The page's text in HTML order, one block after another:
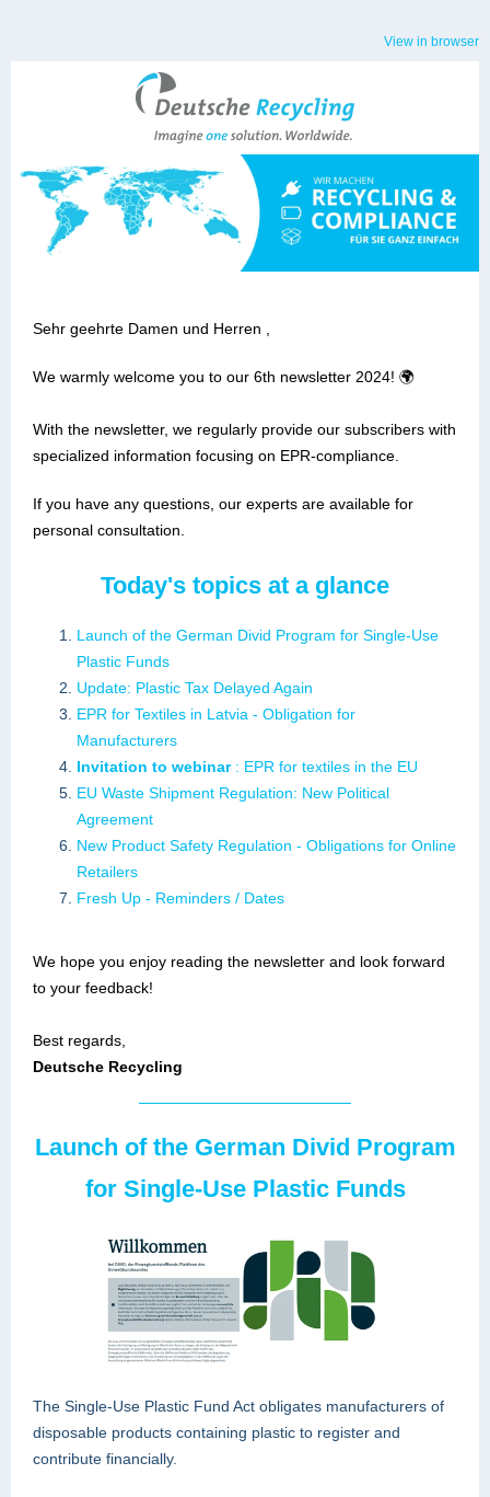
View in browser
Sehr geehrte Damen und Herren ,
We warmly welcome you to our 6th newsletter 2024! 🌍
With the newsletter, we regularly provide our subscribers with
specialized information focusing on EPR-compliance.
If you have any questions, our experts are available for
personal consultation.
Today's topics at a glance
Launch of the German Divid Program for Single-Use
Plastic Funds
Update: Plastic Tax Delayed Again
EPR for Textiles in Latvia - Obligation for
Manufacturers
Invitation to webinar: EPR for textiles in the EU
EU Waste Shipment Regulation: New Political
Agreement
New Product Safety Regulation - Obligations for Online
Retailers
Fresh Up - Reminders / Dates
We hope you enjoy reading the newsletter and look forward
to your feedback!
Best regards,
Deutsche Recycling
Launch of the German Divid Program
for Single-Use Plastic Funds
The Single-Use Plastic Fund Act obligates manufacturers of
disposable products containing plastic to register and
contribute financially.